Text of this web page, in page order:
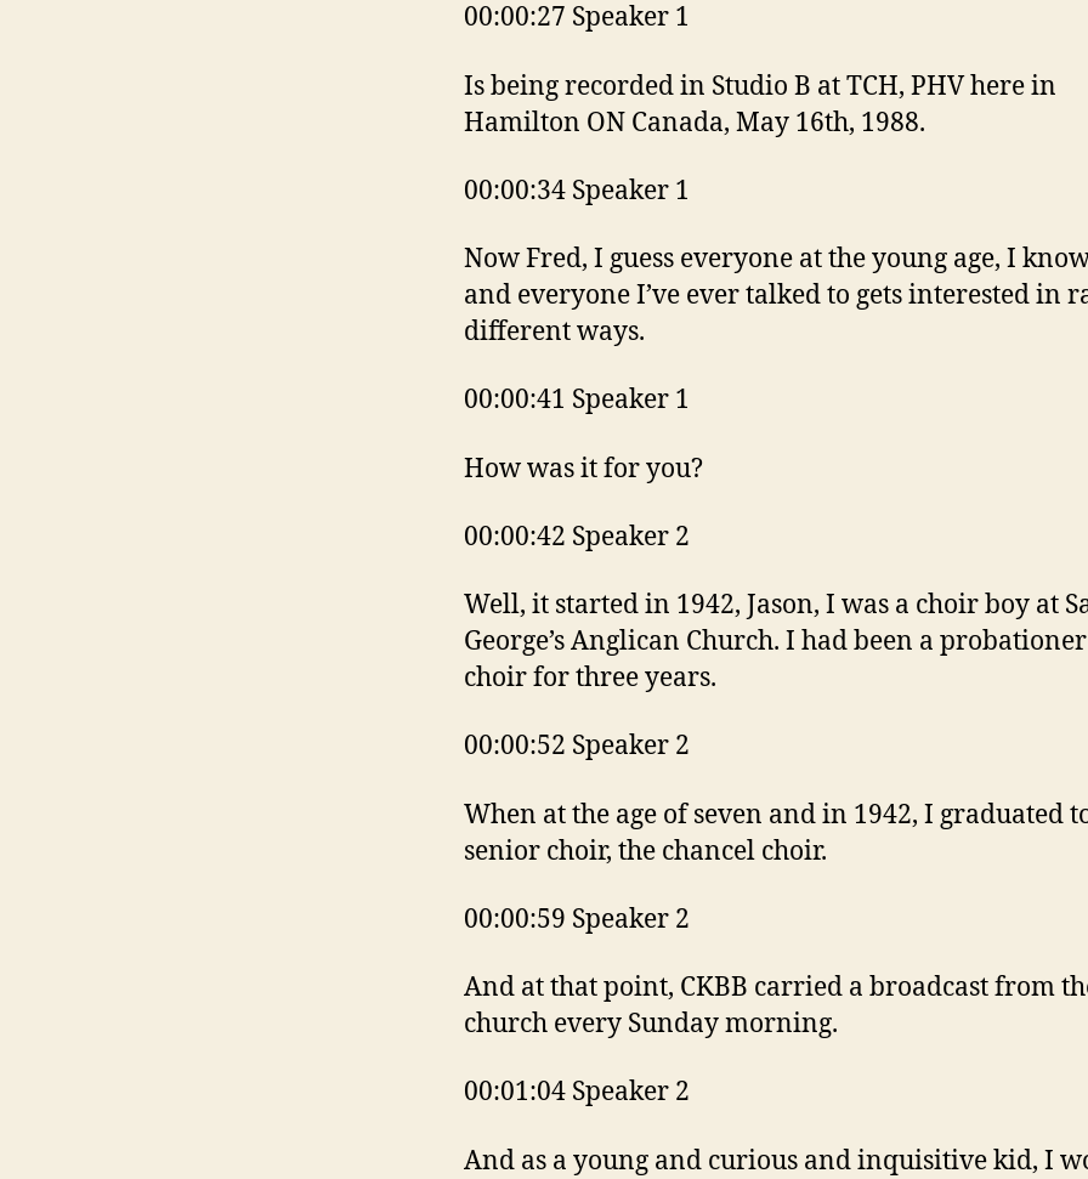
00:00:27 Speaker 1
Is being recorded in Studio B at TCH, PHV here in
Hamilton ON Canada, May 16th, 1988.
00:00:34 Speaker 1
Now Fred, I guess everyone at the young age, I
and everyone I’ve ever talked to gets interested in
different ways.
00:00:41 Speaker 1
How was it for you?
00:00:42 Speaker 2
Well, it started in 1942, Jason, I was a choir boy at
George’s Anglican Church. I had been a
choir for three years.
00:00:52 Speaker 2
When at the age of seven and in 1942, I graduated
senior choir, the chancel choir.
00:00:59 Speaker 2
And at that point, CKBB carried a broadcast from
church every Sunday morning.
00:01:04 Speaker 2
And as a young and curious and inquisitive kid, I